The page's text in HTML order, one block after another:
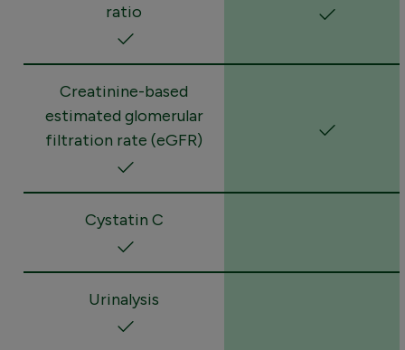
ratio
Creatinine-based
estimated glomerular
filtration rate (eGFR)
Cystatin C
Urinalysis